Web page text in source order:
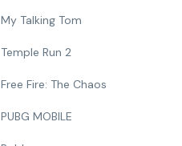
My Talking Tom
Temple Run 2
Free Fire: The Chaos
PUBG MOBILE